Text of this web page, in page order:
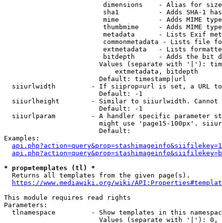
                         dimensions    - Alias for size
sha1          - Adds SHA-1
mime          - Adds MIME
thumbmime     - Adds MIME
metadata      - Lists Exif
commonmetadata - Lists file
extmetadata   - Lists
bitdepth      - Adds the bit
Values (separate with '|'):
                            extmetadata, bitdepth
                        Default: timestamp|url
siiurlwidth         - If siiprop=url is set, a URL
                        Default: -1
siiurlheight        - Similar to siiurlwidth. Cannot
                        Default: -1
siiurlparam         - A handler specific parameter
might use 'page15-100px'.
                        Default:
Examples:
* prop=templates (tl) *
  Returns all templates from the given page(s).
https://www.mediawiki.org/wiki/
This module requires read rights
Parameters:
tlnamespace         - Show templates in this
Values (separate with '|'):